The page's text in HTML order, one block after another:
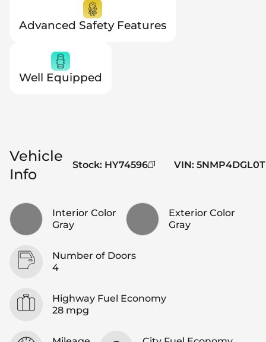
Advanced Safety Features
Well Equipped
Vehicle
Info
Stock: HY74596 VIN:
Interior Color
Gray
Exterior Color
Gray
Number of Doors
4
Highway Fuel Economy
28 mpg